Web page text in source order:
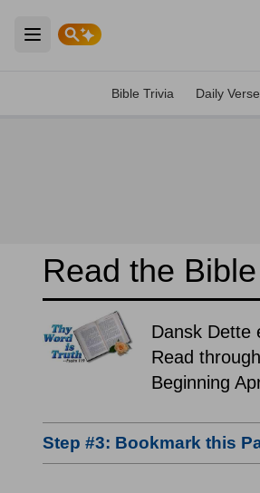
Open main menu
Bible Trivia Daily Verse
Read the
Dansk Dette
Read
Beginning
Step #3: Bookmark this